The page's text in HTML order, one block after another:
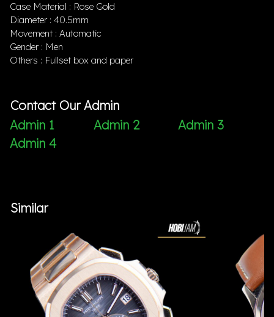
Case Material : Rose Gold
Diameter : 40.5mm
Movement : Automatic
Gender : Men
Others : Fullset box and paper
Contact Our Admin
Admin 1
Admin 2
Admin 3
Admin 4
Similar